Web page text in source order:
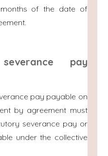
months of the date of
pay
pay payable on
by agreement must
severance pay or
under the collective